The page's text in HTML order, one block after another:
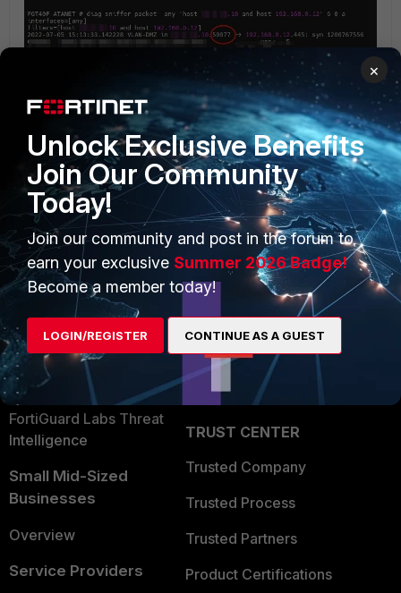
PRODUCTS
Enterprise
Secure Networking
User and Device Security
Security Operations
Application Security
FortiGuard Labs Threat
Intelligence
Small Mid-Sized
Businesses
Overview
Service Providers
PARTNERS
Overview
Alliances Ecosystem
Partner Login
TRUST CENTER
Trusted Company
Trusted Process
Trusted Partners
Product Certifications
×
Unlock Exclusive Benefits
Join Our Community
Today!
Join our community and post in the forum to
earn your exclusive Summer 2026 Badge!
Become a member today!
LOGIN/REGISTER CONTINUE AS A GUEST